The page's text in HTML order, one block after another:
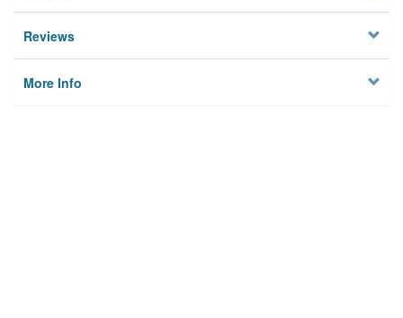
Reviews
More Info